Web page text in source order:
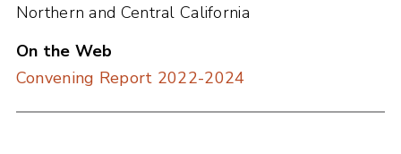
Northern and Central California
On the Web
Convening Report 2022-2024